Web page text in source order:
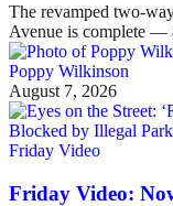
The revamped two-
Avenue is complete —
Poppy Wilkinson
August 7, 2026
Friday Video
Friday Video: